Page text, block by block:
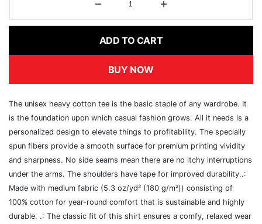
ADD TO CART
BUY NOW
The unisex heavy cotton tee is the basic staple of any wardrobe. It
is the foundation upon which casual fashion grows. All it needs is a
personalized design to elevate things to profitability. The specially
spun fibers provide a smooth surface for premium printing vividity
and sharpness. No side seams mean there are no itchy interruptions
under the arms. The shoulders have tape for improved durability..:
Made with medium fabric (5.3 oz/yd² (180 g/m²)) consisting of
100% cotton for year-round comfort that is sustainable and highly
durable. .: The classic fit of this shirt ensures a comfy, relaxed wear